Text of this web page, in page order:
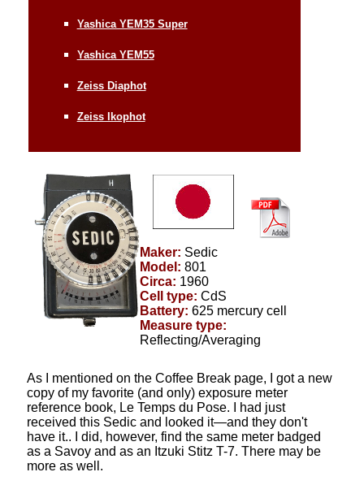
Yashica YEM35 Super
Yashica YEM55
Zeiss Diaphot
Zeiss Ikophot
Maker: Sedic
Model: 801
Circa: 1960
Cell type: CdS
Battery: 625 mercury cell
Measure type:
Reflecting/Averaging
As I mentioned on the Coffee Break page,
I got a new
copy of my favorite (and only) exposure meter
reference book, Le Temps du Pose. I had just
received this Sedic and looked it—and they don't
have it.. I did, however, find the same meter badged
as a Savoy and as an Itzuki Stitz T-7. There may be
more as well.